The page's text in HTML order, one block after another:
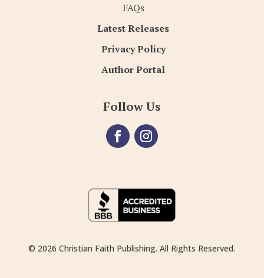
FAQs
Latest Releases
Privacy Policy
Author Portal
Follow Us
© 2026 Christian Faith Publishing. All Rights Reserved.